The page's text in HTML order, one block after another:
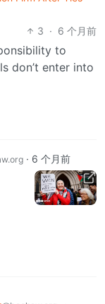
3 · 6 个月前
to
don’t enter into
· 6 个月前